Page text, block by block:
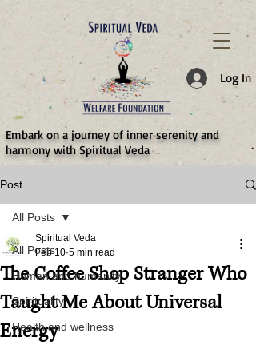
Log In
​Embark on a journey of inner serenity and
harmony with Spiritual Veda
Post
All Posts
Human and humanity
Spirituality
Health and wellness
All Posts
The Coffee Shop Stranger Who
Taught Me About Universal
Energy
Spiritual Veda
Feb 10 5 min read